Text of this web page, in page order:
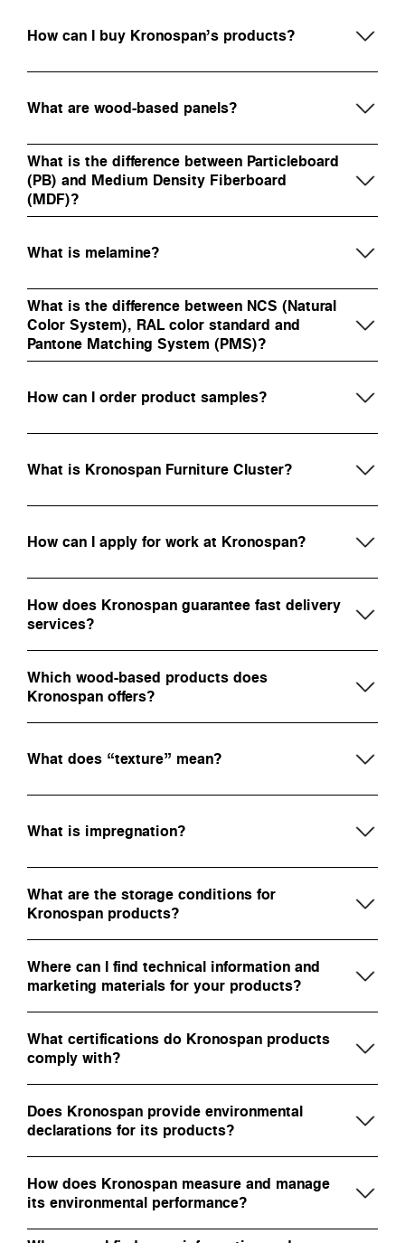
How can I buy Kronospan’s products?
What are wood-based panels?
What is the difference between Particleboard
(PB) and Medium Density Fiberboard
(MDF)?
What is melamine?
What is the difference between NCS (Natural
Color System), RAL color standard and
Pantone Matching System (PMS)?
How can I order product samples?
What is Kronospan Furniture Cluster?
How can I apply for work at Kronospan?
How does Kronospan guarantee fast delivery
services?
Which wood-based products does
Kronospan offers?
What does “texture” mean?
What is impregnation?
What are the storage conditions for
Kronospan products?
Where can I find technical information and
marketing materials for your products?
What certifications do Kronospan products
comply with?
Does Kronospan provide environmental
declarations for its products?
How does Kronospan measure and manage
its environmental performance?